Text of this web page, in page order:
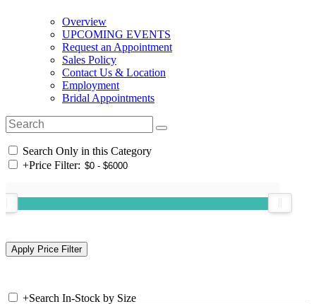
Overview
UPCOMING EVENTS
Request an Appointment
Sales Policy
Contact Us & Location
Employment
Bridal Appointments
Search Only in this Category
+Price Filter:
+Search In-Stock by Size